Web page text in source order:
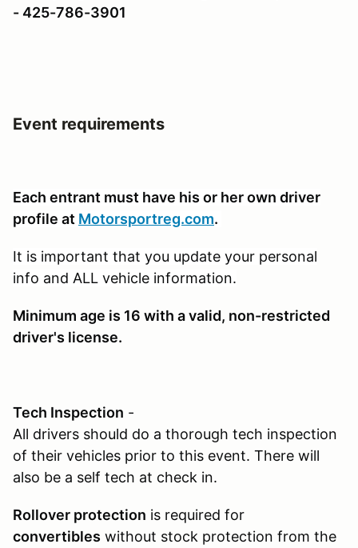
- 425-786-3901
Event requirements
Each entrant must have his or her own driver
profile at Motorsportreg.com.
It is important that you update your personal
info and ALL vehicle information.
Minimum age is 16 with a valid, non-restricted
driver's license.
Tech Inspection -
All drivers should do a thorough tech inspection
of their vehicles prior to this event. There will
also be a self tech at check in.
Rollover protection is required for
convertibles without stock protection from the